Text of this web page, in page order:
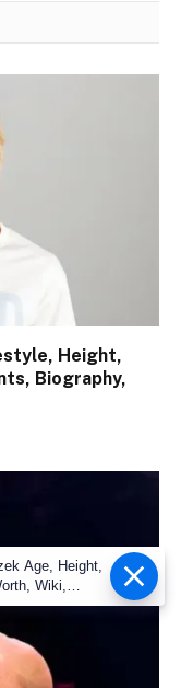
Height,
Biography,
Age, Height,
Wiki,